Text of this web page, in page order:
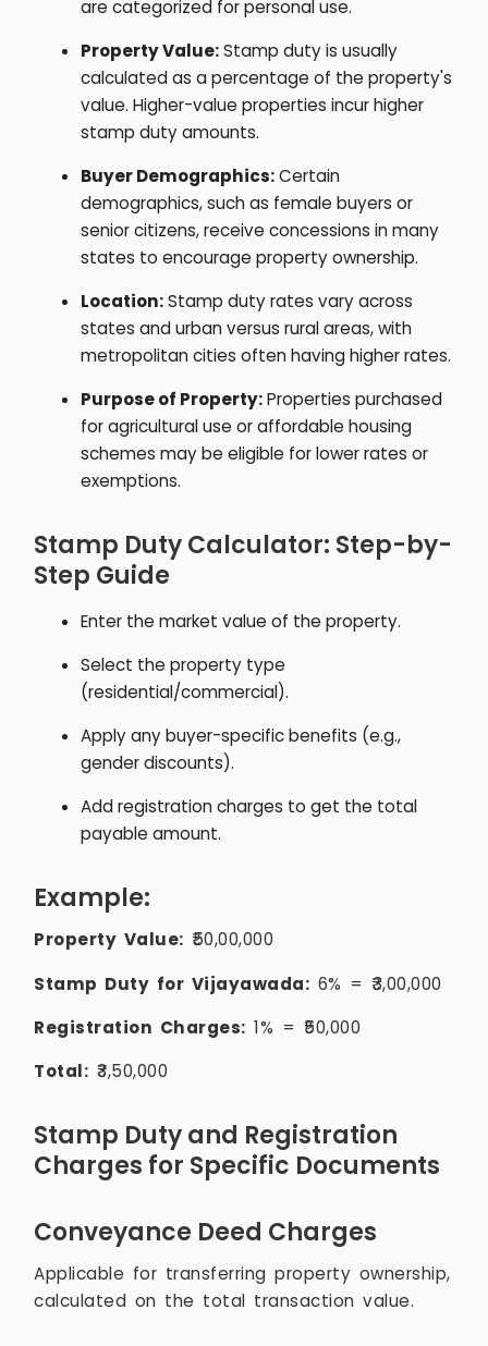
are categorized for personal use.
Property Value:Stamp duty is usually
calculated as a percentage of the property's
value. Higher-value properties incur higher
stamp duty amounts.
Buyer Demographics:Certain
demographics, such as female buyers or
senior citizens, receive concessions in many
states to encourage property ownership.
Location:Stamp duty rates vary across
states and urban versus rural areas, with
metropolitan cities often having higher rates.
Purpose of Property:Properties purchased
for agricultural use or affordable housing
schemes may be eligible for lower rates or
exemptions.
Stamp Duty Calculator: Step-by-
Step Guide
Enter the market value of the property.
Select the property type
(residential/commercial).
Apply any buyer-specific benefits (e.g.,
gender discounts).
Add registration charges to get the total
payable amount.
Example:
Property Value: ₹50,00,000
Stamp Duty for Vijayawada: 6% = ₹3,00,000
Registration Charges: 1% = ₹50,000
Total: ₹3,50,000
Stamp Duty and Registration
Charges for Specific Documents
Conveyance Deed Charges
Applicable for transferring property ownership,
calculated on the total transaction value.